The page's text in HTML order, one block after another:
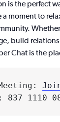
is the perfect
a moment to
build
Chat is the
837 1110